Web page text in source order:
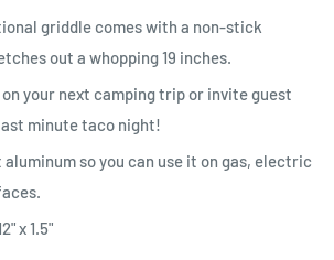
griddle comes with a non-stick
out a whopping 19 inches.
your next camping trip or invite guest
minute taco night!
aluminum so you can use it on gas, electric
x 1.5"